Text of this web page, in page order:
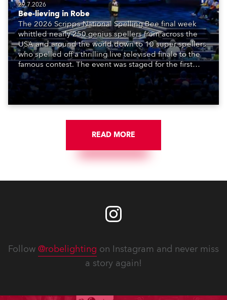
29.7.2026
Bee-lieving in Robe
The 2026 Scripps National Spelling Bee final week
whittled nearly 250 genius spellers from across the
USA and around the world down to 10 super spellers
who spelled off a thrilling live televised finale to the
famous contest. The event was staged for the first
time in a new venue, the DAR Constitution Hall in
Washington DC.
READ MORE
Follow @robelighting on Instagram and never miss
a story again!